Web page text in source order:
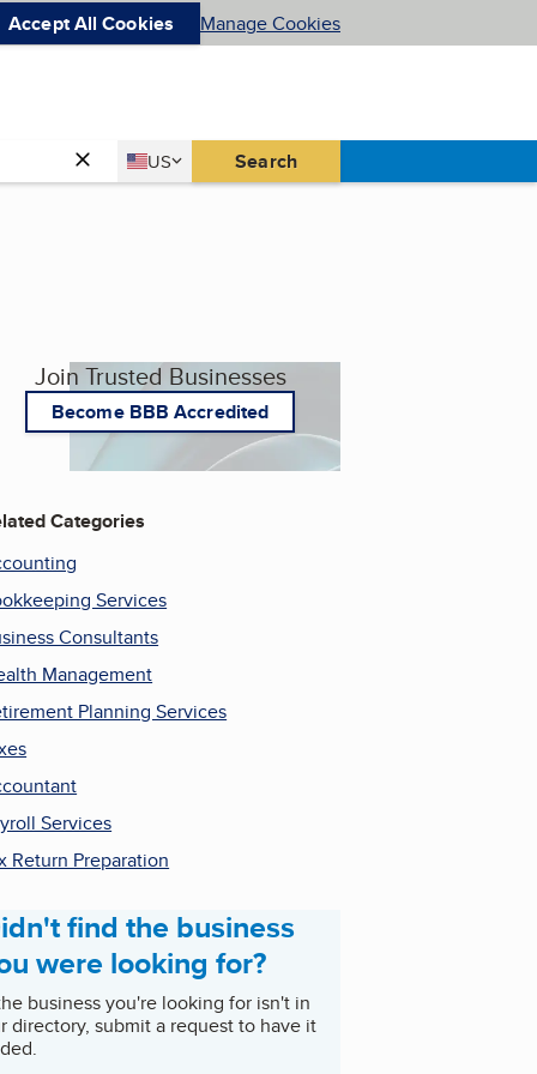
Accept All Cookies Manage Cookies
Country
US
United States Search
Join Trusted Businesses
Become BBB Accredited
Categories
Services
Consultants
Management
Planning Services
Services
Return Preparation
find the business
were looking for?
business you're looking for isn't in
directory, submit a request to have it